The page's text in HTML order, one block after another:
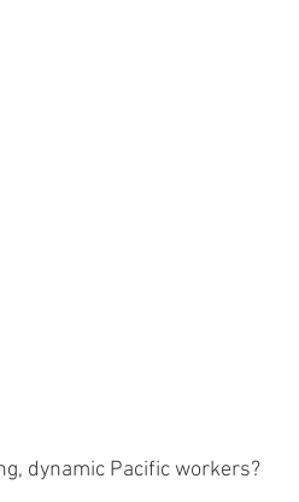
dynamic Pacific workers?